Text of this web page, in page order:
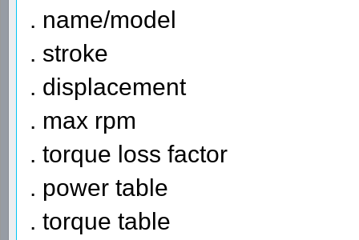
. name/model
. stroke
. displacement
. max rpm
. torque loss factor
. power table
. torque table